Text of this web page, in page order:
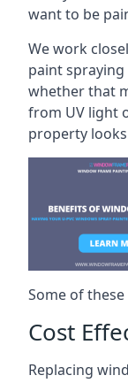
want to be
We work
paint
whether that
from UV light
property
Some of
Cost
Replacing